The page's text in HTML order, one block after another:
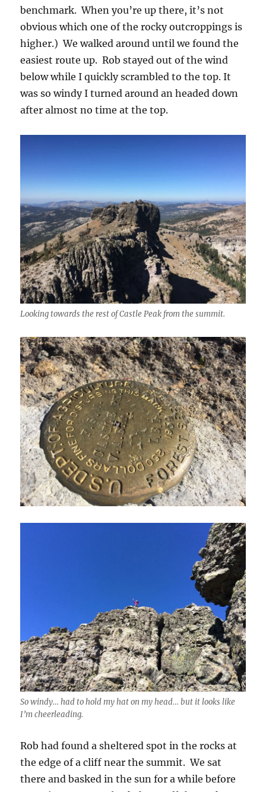
benchmark. When you’re up there, it’s not
obvious which one of the rocky outcroppings is
higher.) We walked around until we found the
easiest route up. Rob stayed out of the wind
below while I quickly scrambled to the top. It
was so windy I turned around an headed down
after almost no time at the top.
Looking towards the rest of Castle Peak from the summit.
So windy… had to hold my hat on my head… but it looks like
I’m cheerleading.
Rob had found a sheltered spot in the rocks at
the edge of a cliff near the summit. We sat
there and basked in the sun for a while before